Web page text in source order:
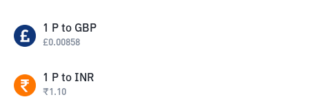
1 P to GBP
£0.00858
1 P to INR
₹1.10